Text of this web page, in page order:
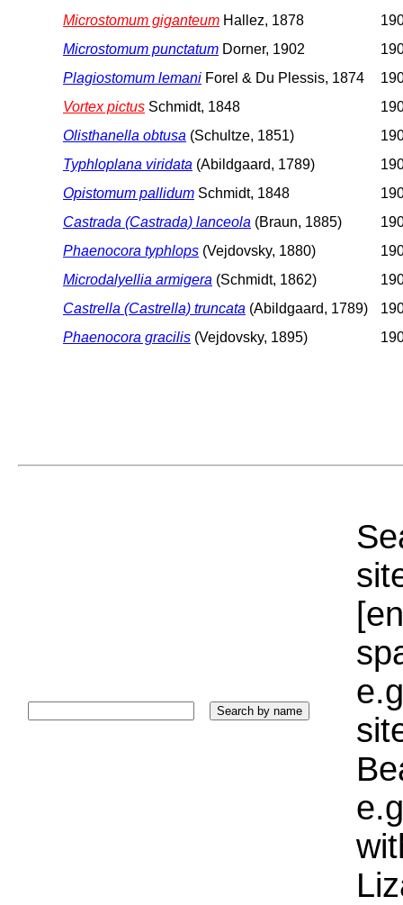
Microstomum giganteum Hallez, 1878
Microstomum punctatum Dorner, 1902
Plagiostomum lemani Forel & Du Plessis, 1874
Vortex pictus Schmidt, 1848
Olisthanella obtusa (Schultze, 1851)
Typhloplana viridata (Abildgaard, 1789)
Opistomum pallidum Schmidt, 1848
Castrada (Castrada) lanceola (Braun, 1885)
Phaenocora typhlops (Vejdovsky, 1880)
Microdalyellia armigera (Schmidt, 1862)
Castrella (Castrella) truncata (Abildgaard, 1789)
Phaenocora gracilis (Vejdovsky, 1895)